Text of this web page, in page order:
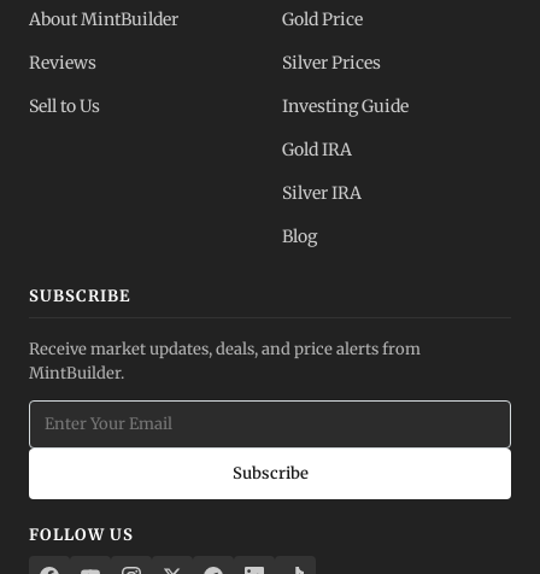
About MintBuilder
Reviews
Sell to Us
Gold Price
Silver Prices
Investing Guide
Gold IRA
Silver IRA
Blog
SUBSCRIBE
Receive market updates, deals, and price alerts from
MintBuilder.
Subscribe
FOLLOW US